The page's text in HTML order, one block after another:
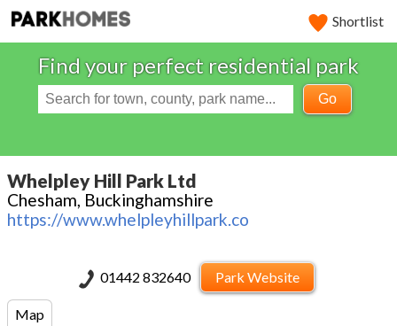
Shortlist
Find your perfect residential park
Go
Whelpley Hill Park Ltd
Chesham, Buckinghamshire
https://www.whelpleyhillpark.co
01442 832640 Park Website
Map